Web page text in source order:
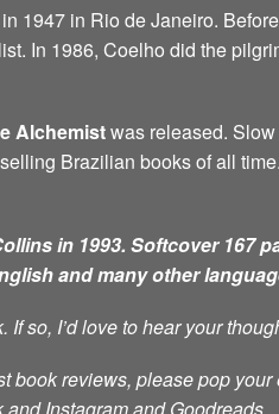
1947 in Rio de Janeiro.
In 1986, Coelho did the
Alchemistwas released.
Brazilian books of all time.
in 1993. Softcover 167
and many other
If so, I’d love to hear your
book reviews, please pop